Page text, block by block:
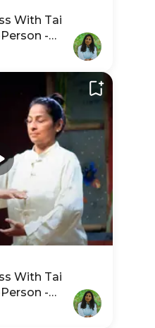
With Tai
-
With Tai
-